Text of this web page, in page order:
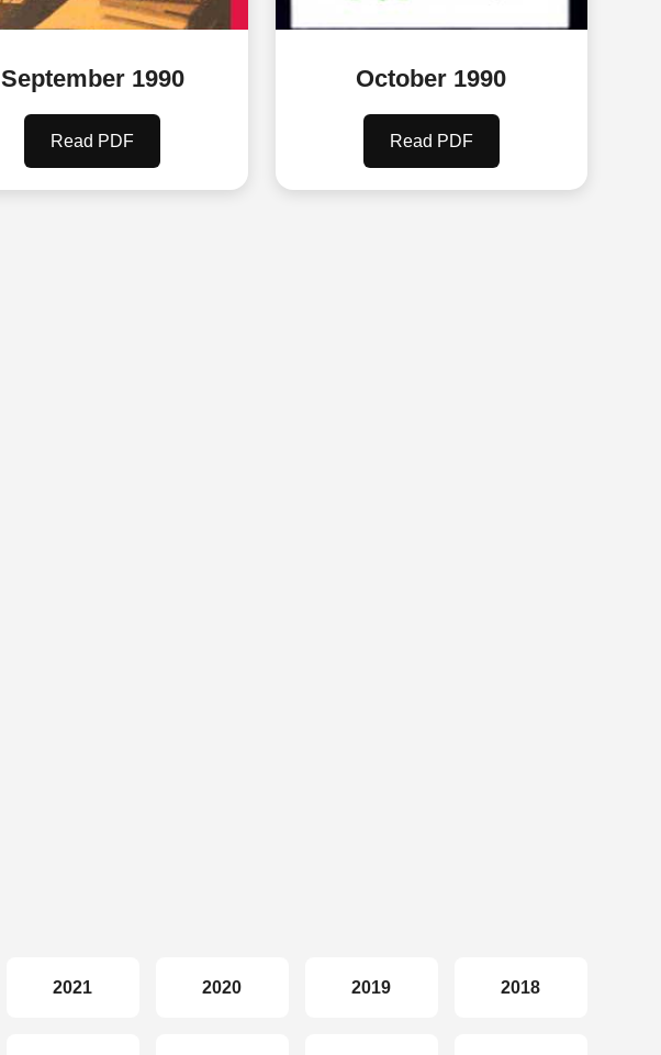
September 1990
Read PDF
October 1990
Read PDF
2021 2020 2019 2018